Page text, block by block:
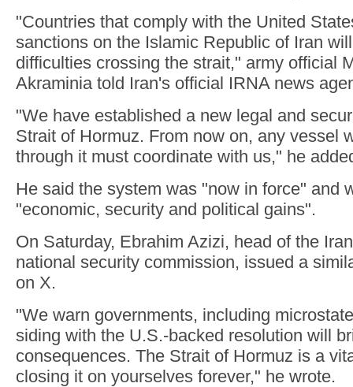
"Countries that comply with the United
sanctions on the Islamic Republic of Iran
difficulties crossing the strait," army official
Akraminia told Iran's official IRNA news
"We have established a new legal and
Strait of Hormuz. From now on, any vessel
through it must coordinate with us," he
He said the system was "now in force" and
"economic, security and political gains".
On Saturday, Ebrahim Azizi, head of the
national security commission, issued a
on X.
"We warn governments, including
siding with the U.S.-backed resolution will
consequences. The Strait of Hormuz is a
closing it on yourselves forever," he wrote.